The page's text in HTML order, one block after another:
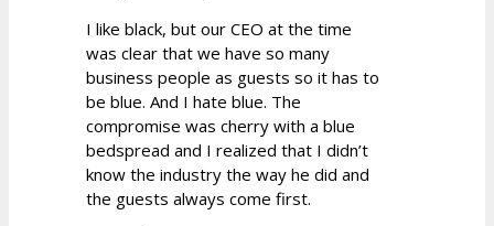
I like black, but our CEO at the time
was clear that we have so many
business people as guests so it has to
be blue. And I hate blue. The
compromise was cherry with a blue
bedspread and I realized that I didn’t
know the industry the way he did and
the guests always come first.